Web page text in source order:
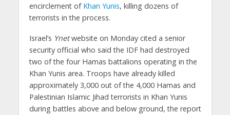
encirclement of Khan Yunis, killing dozens of
terrorists in the process.
Israel’s Ynetwebsite on Monday cited a senior
security official who said the IDF had destroyed
two of the four Hamas battalions operating in the
Khan Yunis area. Troops have already killed
approximately 3,000 out of the 4,000 Hamas and
Palestinian Islamic Jihad terrorists in Khan Yunis
during battles above and below ground, the report